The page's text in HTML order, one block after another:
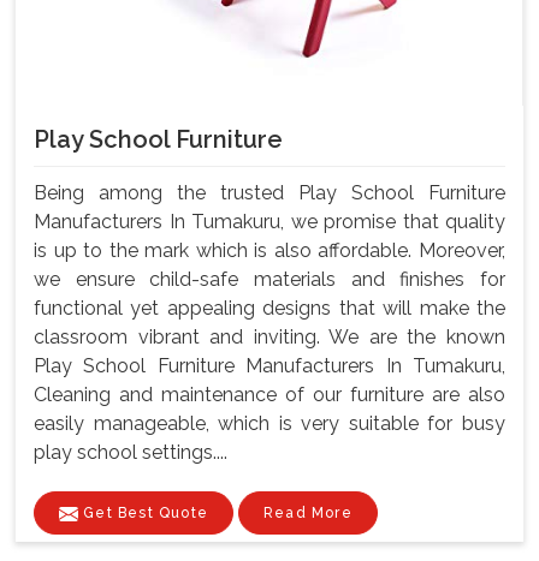
Play School Furniture
Being among the trusted Play School Furniture
Manufacturers In Tumakuru, we promise that quality
is up to the mark which is also affordable. Moreover,
we ensure child-safe materials and finishes for
functional yet appealing designs that will make the
classroom vibrant and inviting. We are the known
Play School Furniture Manufacturers In Tumakuru,
Cleaning and maintenance of our furniture are also
easily manageable, which is very suitable for busy
play school settings....
Get Best Quote Read More